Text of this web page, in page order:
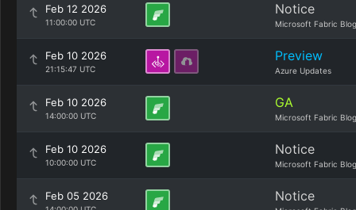
Feb 12 2026
11:00:00 UTC
Notice
Microsoft Fabric Blog
Feb 10 2026
21:15:47 UTC
Preview
Azure Updates
Feb 10 2026
14:00:00 UTC
GA
Microsoft Fabric Blog
Feb 10 2026
10:00:00 UTC
Notice
Microsoft Fabric Blog
Feb 05 2026 Notice